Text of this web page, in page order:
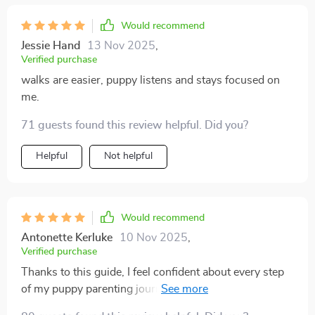
Would recommend
Jessie Hand 13 Nov 2025
Verified purchase
walks are easier, puppy listens and stays focused on
me.
71 guests found this review helpful. Did you?
Helpful Not helpful
Would recommend
Antonette Kerluke 10 Nov 2025
Verified purchase
Thanks to this guide, I feel confident about every step
of my puppy parenting journey. No more guessing or